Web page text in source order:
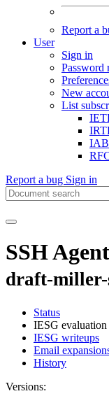
Report a
User
Sign in
Password
New
List
Report a bug Sign in
SSH
draft-miller-
Status
IESG evaluation
IESG writeups
Email
History
Versions: